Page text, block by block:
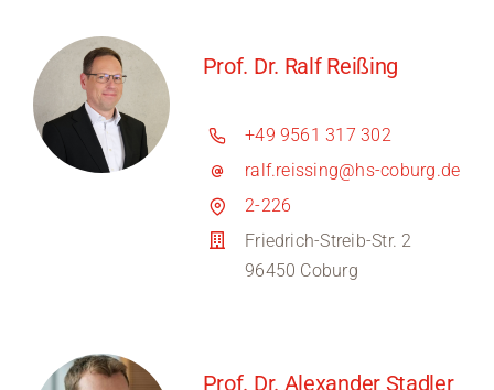
Prof. Dr. Ralf Reißing
+49 9561 317 302
ralf.reissing@hs-coburg.de
2-226
Friedrich-Streib-Str. 2
96450 Coburg
Prof. Dr. Alexander Stadler